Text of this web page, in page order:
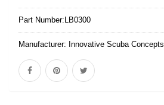
Part Number: LB0300
Manufacturer: Innovative Scuba Concepts